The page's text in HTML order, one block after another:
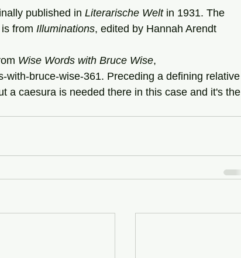
published in Literarische Welt in 1931. The
from Illuminations, edited by Hannah Arendt
Wise Words with Bruce Wise,
with-bruce-wise-361. Preceding a defining relative
a caesura is needed there in this case and it's the